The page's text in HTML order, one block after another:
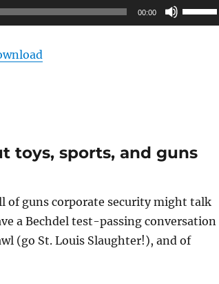
00:00
Use
Up/
toys, sports, and guns
of guns corporate security might talk
a Bechdel test-passing conversation
(go St. Louis Slaughter!), and of